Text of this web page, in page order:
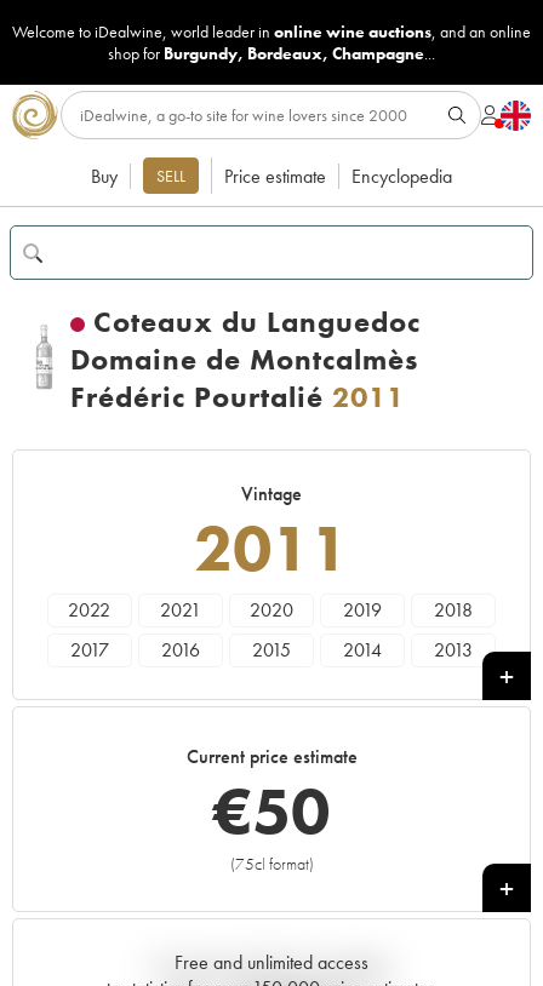
Welcome to iDealwine, world leader in online wine auctions, and an online
shop for Burgundy, Bordeaux, Champagne...
Buy SELL Price estimate Encyclopedia
Coteaux du Languedoc
Domaine de Montcalmès
Frédéric Pourtalié 2011
Vintage
2011
2022 2021 2020 2019
2018
2017
2016 2015 2014
2013
2000 1999
Current price estimate
€50
(75cl format)
+
Free and unlimited access
Current trend of price estimate